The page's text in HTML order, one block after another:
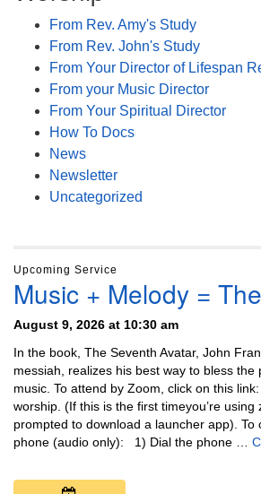
From Rev. Amy's Study
From Rev. John's Study
From Your Director of Lifespan
From your Music Director
From Your Spiritual Director
How To Docs
News
Newsletter
Uncategorized
Upcoming Service
Music + Melody =
August 9, 2026 at 10:30 am
In the book, The Seventh Avatar, John
messiah, realizes his best way to bless the
music. To attend by Zoom, click on this
worship. (If this is the first timeyou’re using
prompted to download a launcher app). To
phone (audio only): 1) Dial the phone …